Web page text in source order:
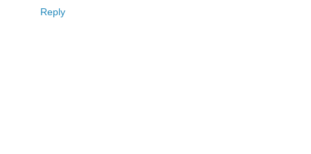
Reply